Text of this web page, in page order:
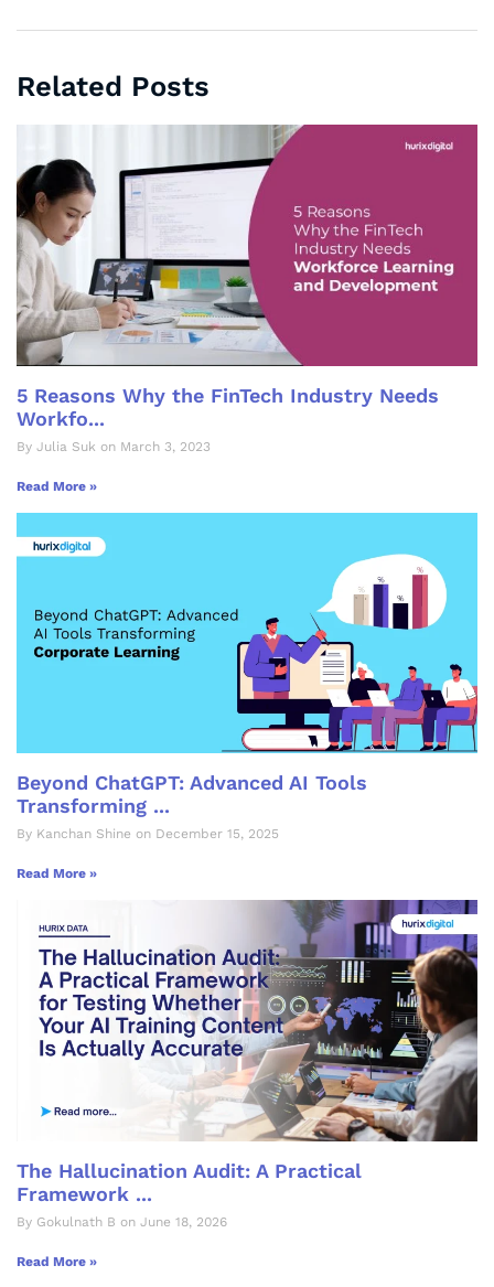
Related Posts
5 Reasons Why the FinTech Industry Needs
Workfo...
By Julia Suk on March 3, 2023
Read More »
Beyond ChatGPT: Advanced AI Tools
Transforming ...
By Kanchan Shine on December 15, 2025
Read More »
The Hallucination Audit: A Practical
Framework ...
By Gokulnath B on June 18, 2026
Read More »